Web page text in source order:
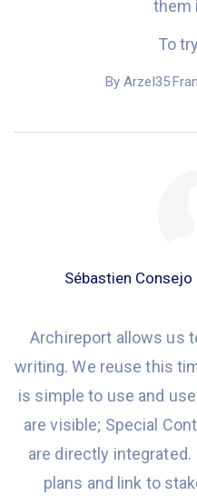
them
To
By Arzel35·
Sébastien
Archireport allows us
writing. We reuse this
is simple to use and
are visible; Special
are directly integrated.
plans and link to